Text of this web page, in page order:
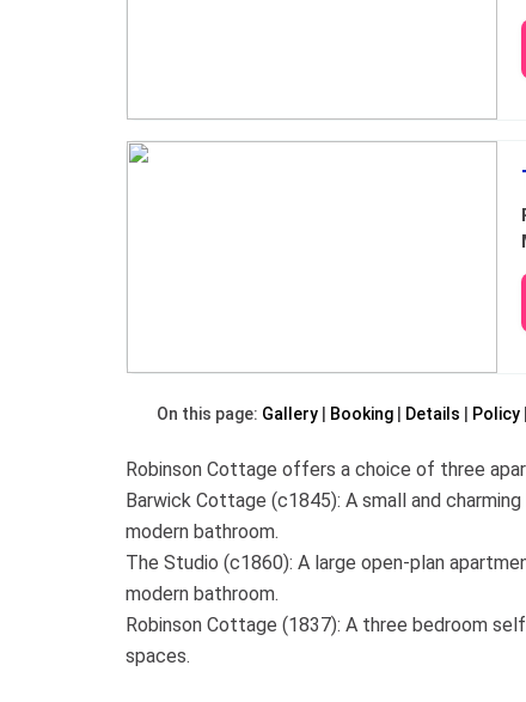
On this page: Gallery Booking Details Policy
Robinson Cottage offers a choice of three
Barwick Cottage (c1845): A small and
modern bathroom.
The Studio (c1860): A large open-plan
modern bathroom.
Robinson Cottage (1837): A three bedroom
spaces.